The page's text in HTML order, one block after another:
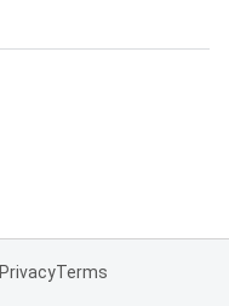
PrivacyTerms